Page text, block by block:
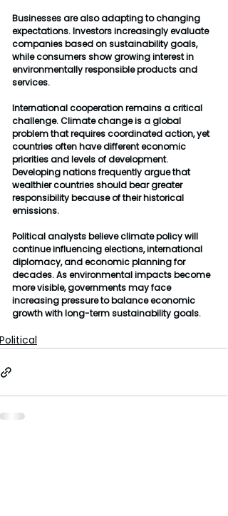
Businesses are also adapting to changing
expectations. Investors increasingly evaluate
companies based on sustainability goals,
while consumers show growing interest in
environmentally responsible products and
services.
International cooperation remains a critical
challenge. Climate change is a global
problem that requires coordinated action, yet
countries often have different economic
priorities and levels of development.
Developing nations frequently argue that
wealthier countries should bear greater
responsibility because of their historical
emissions.
Political analysts believe climate policy will
continue influencing elections, international
diplomacy, and economic planning for
decades. As environmental impacts become
more visible, governments may face
increasing pressure to balance economic
growth with long-term sustainability goals.
Political